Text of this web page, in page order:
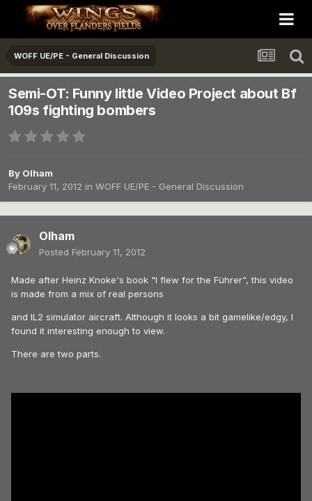
WOFF UE/PE - General Discussion
Semi-OT: Funny little Video Project about Bf
109s fighting bombers
By Olham
February 11, 2012 in WOFF UE/PE - General Discussion
Olham
Posted February 11, 2012
Made after Heinz Knoke's book "I flew for the Führer", this video
is made from a mix of real persons
and IL2 simulator aircraft. Although it looks a bit gamelike/edgy, I
found it interesting enough to view.
There are two parts.